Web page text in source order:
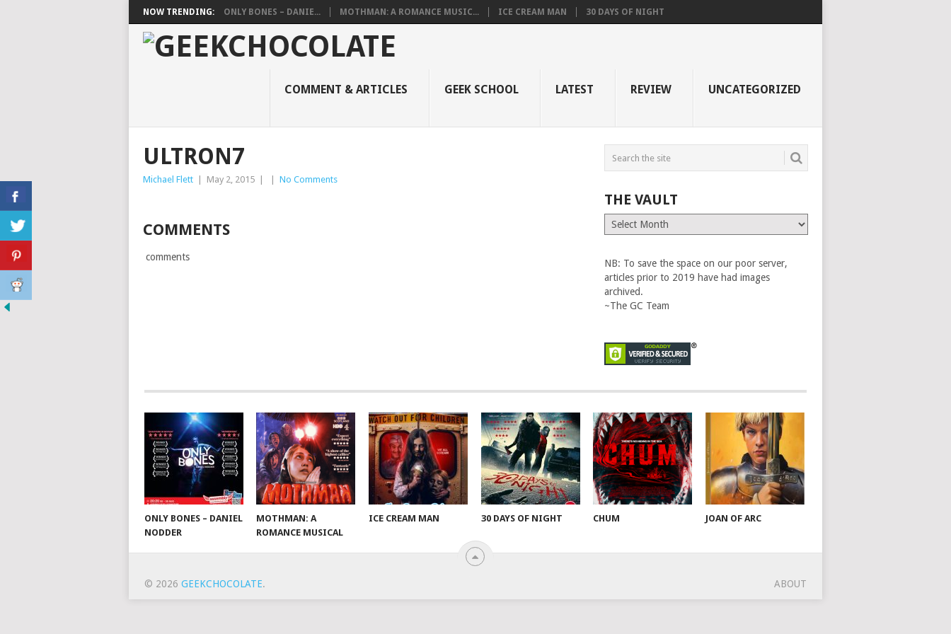
NOW TRENDING: ONLY BONES – DANIE... MOTHMAN: A ROMANCE MUSIC... ICE CREAM MAN 30 DAYS OF NIGHT
COMMENT & ARTICLES GEEK SCHOOL LATEST REVIEW UNCATEGORIZED
ULTRON7
Michael Flett May 2, 2015 No Comments
COMMENTS
comments
THE VAULT
The
Vault
NB: To save the space on our poor server,
articles prior to 2019 have had images
archived.
~The GC Team
ONLY BONES – DANIEL
NODDER
MOTHMAN: A
ROMANCE MUSICAL
ICE CREAM MAN 30 DAYS OF NIGHT CHUM JOAN OF ARC
© 2026 GEEKCHOCOLATE. ABOUT